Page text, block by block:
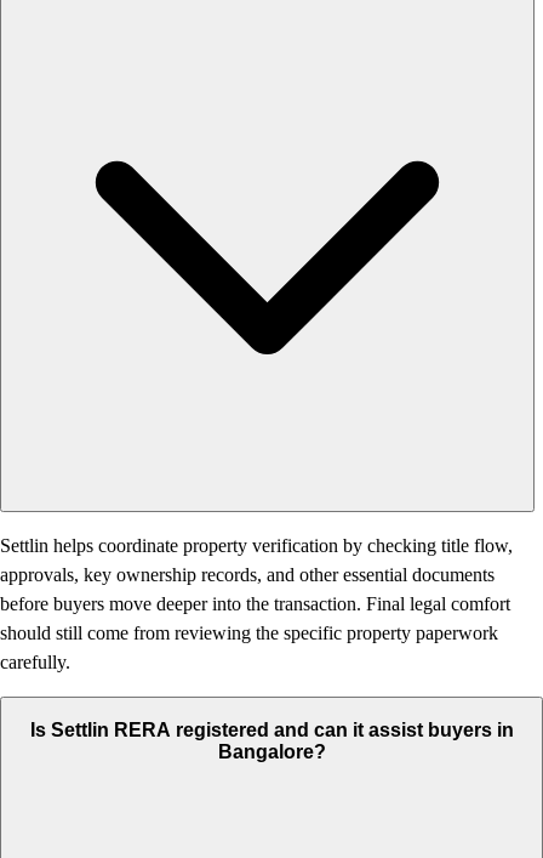
Settlin helps coordinate property verification by checking title flow,
approvals, key ownership records, and other essential documents
before buyers move deeper into the transaction. Final legal comfort
should still come from reviewing the specific property paperwork
carefully.
Is Settlin RERA registered and can it assist buyers in
Bangalore?